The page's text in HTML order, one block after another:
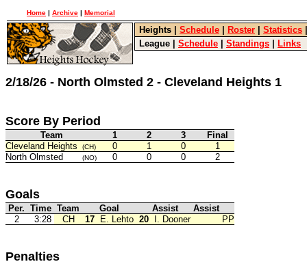
Home | Archive | Memorial
Heights Schedule Roster Statistics
League
Schedule Standings Links
2/18/26 - North Olmsted 2 - Cleveland Heights 1
Score By Period
Team 1 2 3
Final
Cleveland Heights
(CH) 0 1 0
1
North Olmsted
(NO) 0 0 0 2
Goals
Per. Time Team Goal Assist
Assist
2
3:28 CH 17 E. Lehto 20 I. Dooner PP
Penalties